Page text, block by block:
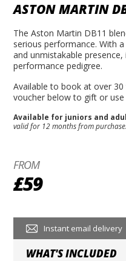
ASTON MARTIN
The Aston Martin DB11
serious performance. With
and unmistakable presence,
performance pedigree.
Available to book at over
voucher below to gift or use
Available for juniors and
valid for 12 months from purchase.
FROM
£59
Instant email delivery
WHAT'S INCLUDED